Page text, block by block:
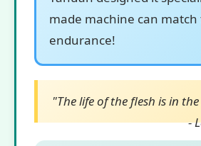
made machine can
endurance!
"The life of the flesh is in
-